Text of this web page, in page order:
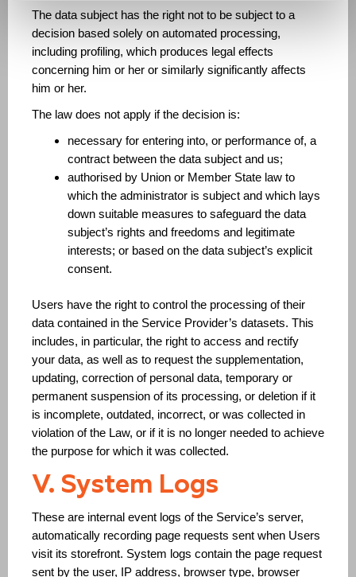
The data subject has the right not to be subject to a
decision based solely on automated processing,
including profiling, which produces legal effects
concerning him or her or similarly significantly affects
him or her.
The law does not apply if the decision is:
necessary for entering into, or performance of, a
contract between the data subject and us;
authorised by Union or Member State law to
which the administrator is subject and which lays
down suitable measures to safeguard the data
subject’s rights and freedoms and legitimate
interests; or based on the data subject’s explicit
consent.
Users have the right to control the processing of their
data contained in the Service Provider’s datasets. This
includes, in particular, the right to access and rectify
your data, as well as to request the supplementation,
updating, correction of personal data, temporary or
permanent suspension of its processing, or deletion if it
is incomplete, outdated, incorrect, or was collected in
violation of the Law, or if it is no longer needed to achieve
the purpose for which it was collected.
V. System Logs
These are internal event logs of the Service’s server,
automatically recording page requests sent when Users
visit its storefront. System logs contain the page request
sent by the user, IP address, browser type, browser